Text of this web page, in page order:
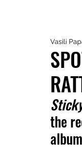
Vasili
the